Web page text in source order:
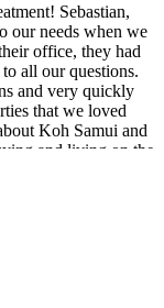
Sebastian,
our needs when we
office, they had
all our questions.
and very quickly
that we loved
Koh Samui and
and living on the
even picked us up
to properties and
island. If you are
who truly
suggest Doctor
island we had
us off when we